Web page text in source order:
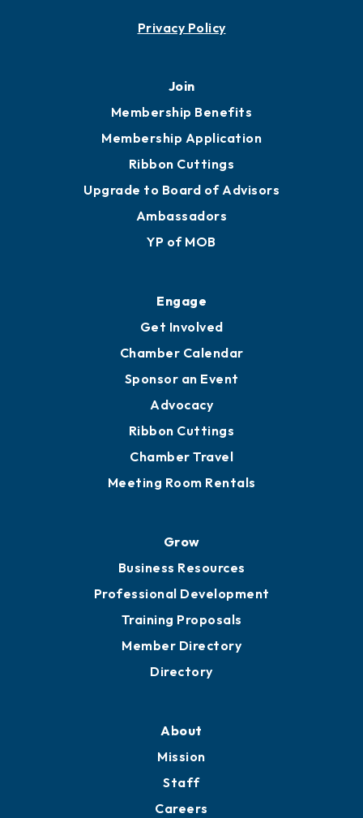
Privacy Policy
Join
Membership Benefits
Membership Application
Ribbon Cuttings
Upgrade to Board of Advisors
Ambassadors
YP of MOB
Engage
Get Involved
Chamber Calendar
Sponsor an Event
Advocacy
Ribbon Cuttings
Chamber Travel
Meeting Room Rentals
Grow
Business Resources
Professional Development
Training Proposals
Member Directory
Directory
About
Mission
Staff
Careers